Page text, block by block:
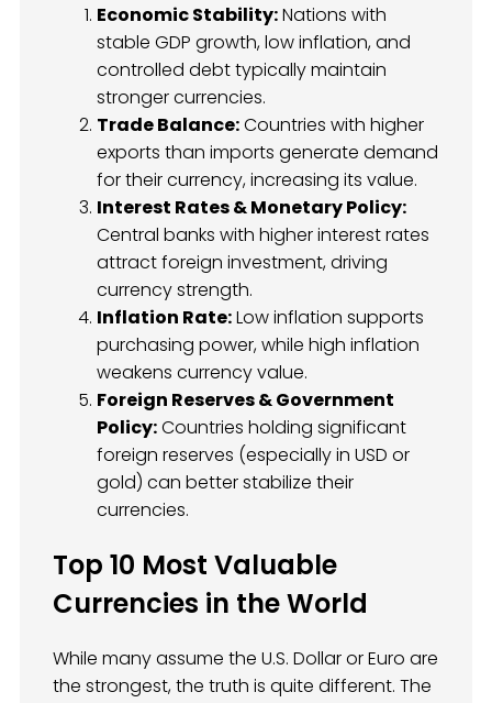
Economic Stability:Nations with
stable GDP growth, low inflation, and
controlled debt typically maintain
stronger currencies.
Trade Balance:Countries with higher
exports than imports generate demand
for their currency, increasing its value.
Interest Rates & Monetary Policy:
Central banks with higher interest rates
attract foreign investment, driving
currency strength.
Inflation Rate:Low inflation supports
purchasing power, while high inflation
weakens currency value.
Foreign Reserves & Government
Policy:Countries holding significant
foreign reserves (especially in USD or
gold) can better stabilize their
currencies.
Top 10 Most Valuable
Currencies in the World
While many assume the U.S. Dollar or Euro are
the strongest, the truth is quite different. The